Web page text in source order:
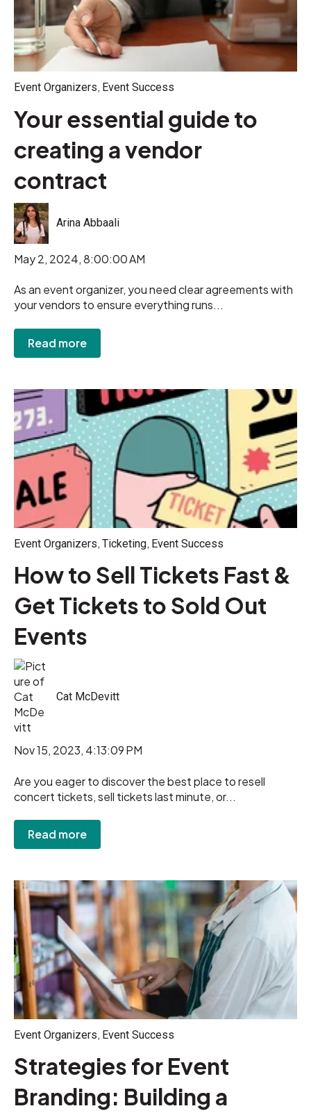
Event Organizers, Event Success
Your essential guide to
creating a vendor
contract
Arina Abbaali
May 2, 2024, 8:00:00 AM
As an event organizer, you need clear agreements with
your vendors to ensure everything runs...
Read more
Event Organizers, Ticketing, Event Success
How to Sell Tickets Fast &
Get Tickets to Sold Out
Events
Cat McDevitt
Nov 15, 2023, 4:13:09 PM
Are you eager to discover the best place to resell
concert tickets, sell tickets last minute, or...
Read more
Event Organizers, Event Success
Strategies for Event
Branding: Building a